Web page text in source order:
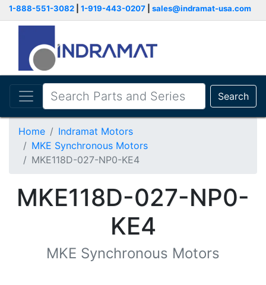
1-888-551-3082 1-919-443-0207 sales@indramat-usa.com
Search
Home
Indramat Motors
MKE Synchronous Motors
MKE118D-027-NP0-KE4
MKE118D-027-NP0-
KE4
MKE Synchronous Motors